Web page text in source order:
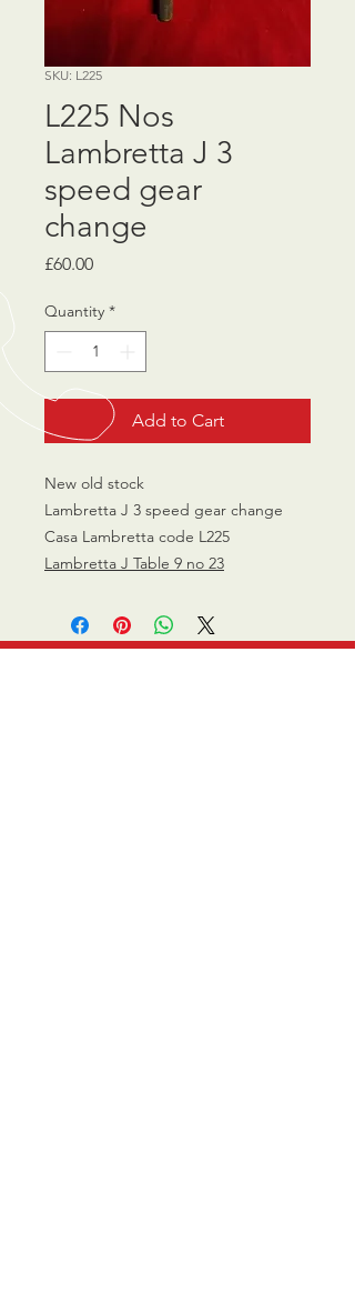
SKU: L225
L225 Nos
Lambretta J 3
speed gear
change
£60.00Price
Quantity *
Add to Cart
New old stock
Lambretta J 3 speed gear change
Casa Lambretta code L225
Lambretta J Table 9 no 23